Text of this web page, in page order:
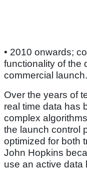
• 2010 onwards;
functionality of the
commercial launch.
Over the years of
real time data has
complex
the launch control
optimized for both
John Hopkins
use an active data